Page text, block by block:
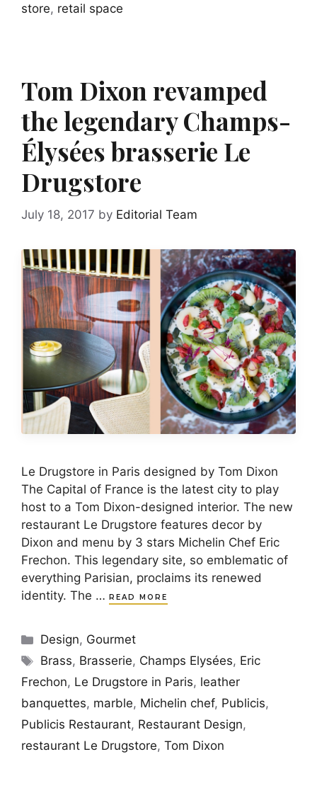
store, retail space
Tom Dixon revamped
the legendary Champs-
Élysées brasserie Le
Drugstore
July 18, 2017 by Editorial Team
Le Drugstore in Paris designed by Tom Dixon
The Capital of France is the latest city to play
host to a Tom Dixon-designed interior. The new
restaurant Le Drugstore features decor by
Dixon and menu by 3 stars Michelin Chef Eric
Frechon. This legendary site, so emblematic of
everything Parisian, proclaims its renewed
identity. The …
READ MORE
Categories
Design, Gourmet
Tags
Brass, Brasserie, Champs Elysées, Eric
Frechon, Le Drugstore in Paris, leather
banquettes, marble, Michelin chef, Publicis,
Publicis Restaurant, Restaurant Design,
restaurant Le Drugstore, Tom Dixon